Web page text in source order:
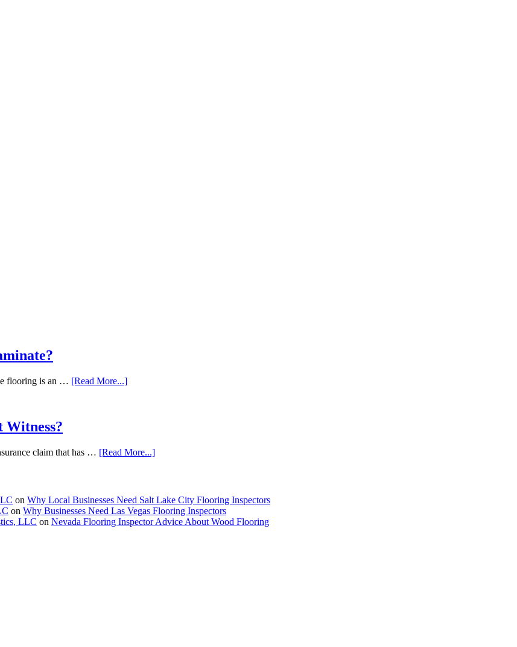
flooring is an … [Read More...]
Witness?
claim that has … [Read More...]
on Why Local Businesses Need Salt Lake City Flooring Inspectors
on Why Businesses Need Las Vegas Flooring Inspectors
LLC on Nevada Flooring Inspector Advice About Wood Flooring